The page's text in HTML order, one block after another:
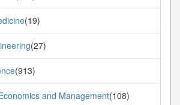
(19)
(27)
(913)
and Management(108)